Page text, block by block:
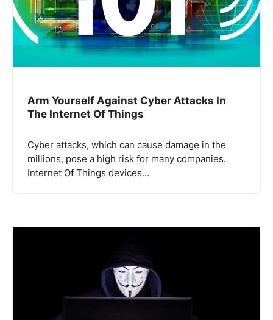
Arm Yourself Against Cyber Attacks In
The Internet Of Things
Cyber ​​attacks, which can cause damage in the
millions, pose a high risk for many companies.
Internet Of Things devices…